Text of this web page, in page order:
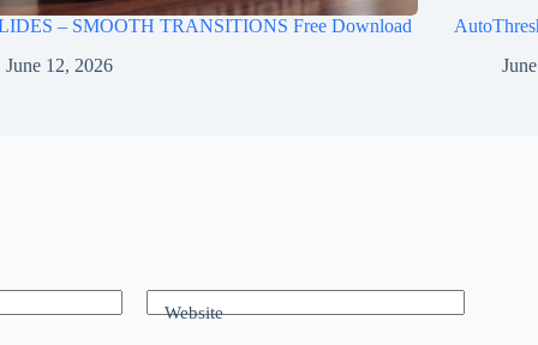
– SMOOTH TRANSITIONS Free Download
June 12, 2026
Website